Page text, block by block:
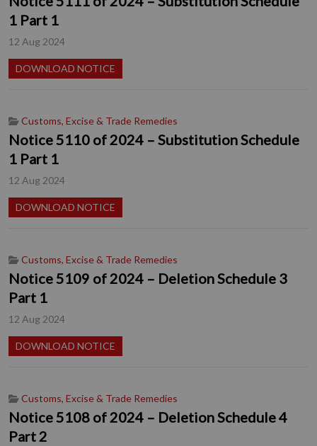
1 Part 1
12 Aug 2024
DOWNLOAD NOTICE
Customs, Excise & Trade Remedies
Notice 5110 of 2024 – Substitution Schedule
1 Part 1
12 Aug 2024
DOWNLOAD NOTICE
Customs, Excise & Trade Remedies
Notice 5109 of 2024 – Deletion Schedule 3
Part 1
12 Aug 2024
DOWNLOAD NOTICE
Customs, Excise & Trade Remedies
Notice 5108 of 2024 – Deletion Schedule 4
Part 2